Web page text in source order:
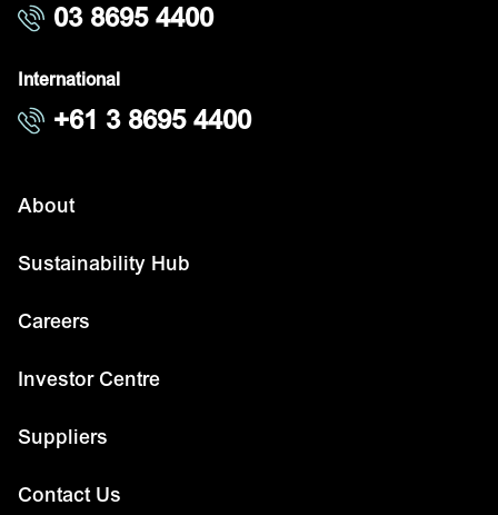
03 8695 4400
International
+61 3 8695 4400
About
Sustainability Hub
Careers
Investor Centre
Suppliers
Contact Us